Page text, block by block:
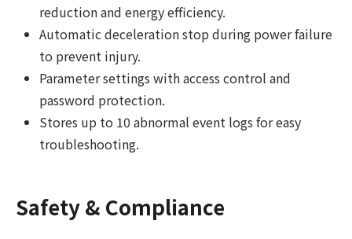
reduction and energy efficiency.
Automatic deceleration stop during power failure
to prevent injury.
Parameter settings with access control and
password protection.
Stores up to 10 abnormal event logs for easy
troubleshooting.
Safety & Compliance